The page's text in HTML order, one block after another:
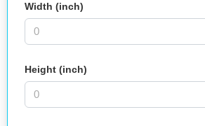
Width (inch)
Height (inch)